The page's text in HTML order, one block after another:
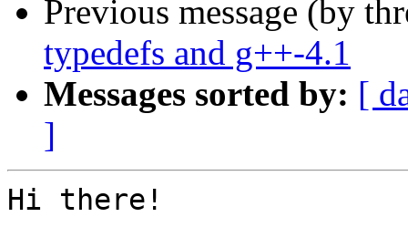
Previous message (by
typedefs and g++-4.1
Messages sorted by: [
]
Hi there!